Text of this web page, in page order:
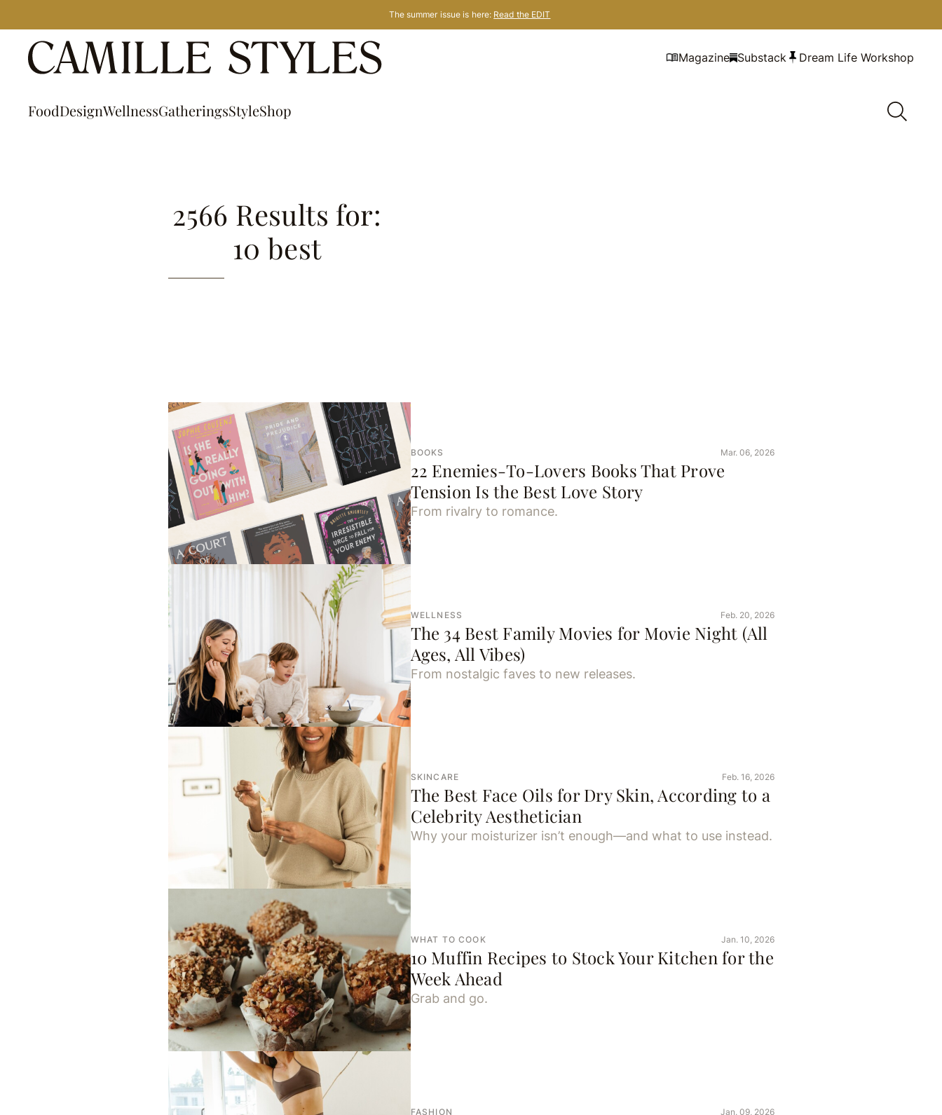
content
The summer issue is here: Read the EDIT
Magazine Substack Dream Life Workshop
FoodDesignWellnessGatheringsStyleShop
2566 Results for:
10 best
BOOKS Mar. 06, 2026
22 Enemies-To-Lovers Books That Prove
Tension Is the Best Love Story
From rivalry to romance.
WELLNESS Feb. 20, 2026
The 34 Best Family Movies for Movie Night (All
Ages, All Vibes)
From nostalgic faves to new releases.
SKINCARE Feb. 16, 2026
The Best Face Oils for Dry Skin, According to a
Celebrity Aesthetician
Why your moisturizer isn’t enough—and what to use instead.
WHAT TO COOK Jan. 10, 2026
10 Muffin Recipes to Stock Your Kitchen for the
Week Ahead
Grab and go.
FASHION Jan. 09, 2026